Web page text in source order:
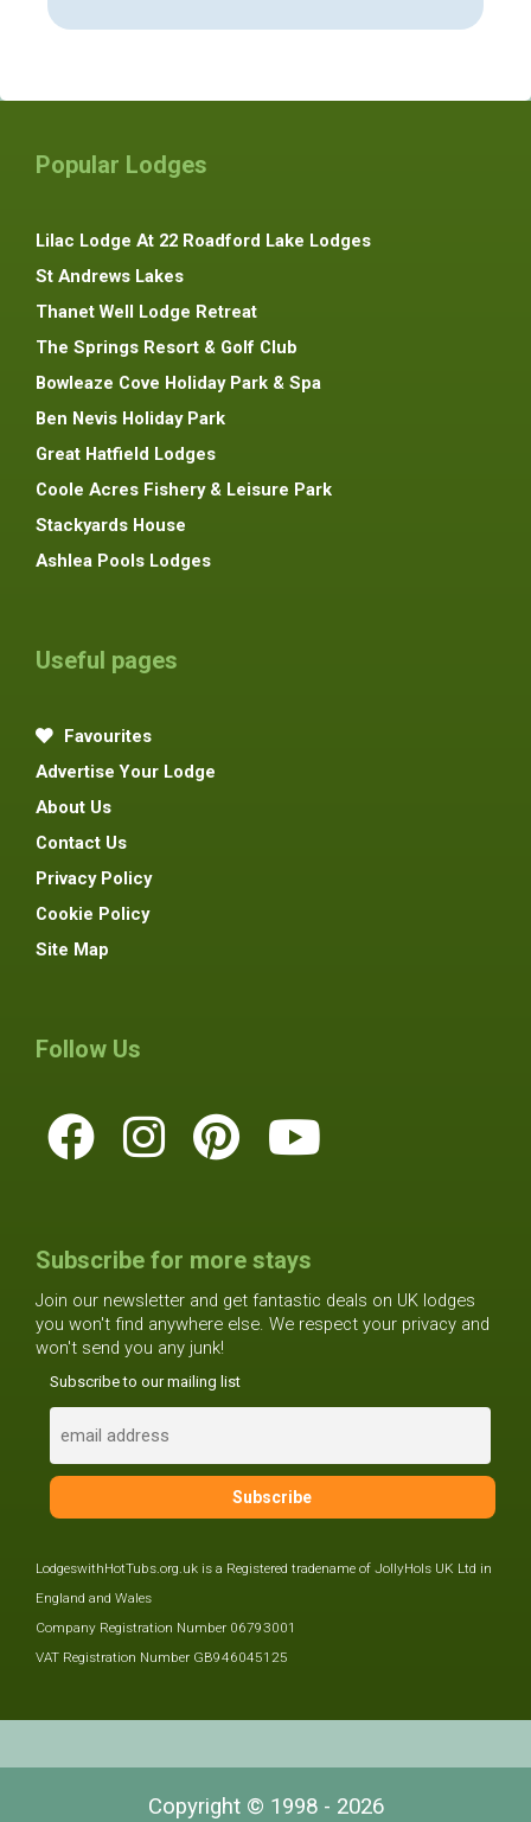
Popular Lodges
Lilac Lodge At 22 Roadford Lake Lodges
St Andrews Lakes
Thanet Well Lodge Retreat
The Springs Resort & Golf Club
Bowleaze Cove Holiday Park & Spa
Ben Nevis Holiday Park
Great Hatfield Lodges
Coole Acres Fishery & Leisure Park
Stackyards House
Ashlea Pools Lodges
Useful pages
Favourites
Advertise Your Lodge
About Us
Contact Us
Privacy Policy
Cookie Policy
Site Map
Follow Us
Subscribe for more stays
Join our newsletter and get fantastic deals on UK lodges
you won't find anywhere else. We respect your privacy and
won't send you any junk!
Subscribe to our mailing list
LodgeswithHotTubs.org.uk is a Registered tradename of JollyHols UK Ltd in
England and Wales
Company Registration Number 06793001
VAT Registration Number GB946045125
Copyright © 1998 - 2026